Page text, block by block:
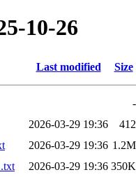
10-26
Last modified Size
-
2026-03-29 19:36
412
2026-03-29 19:36 1.2M
2026-03-29 19:36 350K